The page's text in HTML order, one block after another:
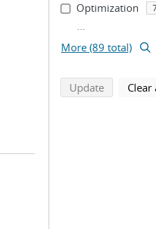
Optimization
...
More (89 total)
UpdatesearchClear